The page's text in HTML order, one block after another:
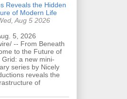
Reveals the Hidden
of Modern Life
Aug 5 2026
5, 2026
-- From Beneath
to the Future of
a new mini-
series by Nicely
reveals the
of